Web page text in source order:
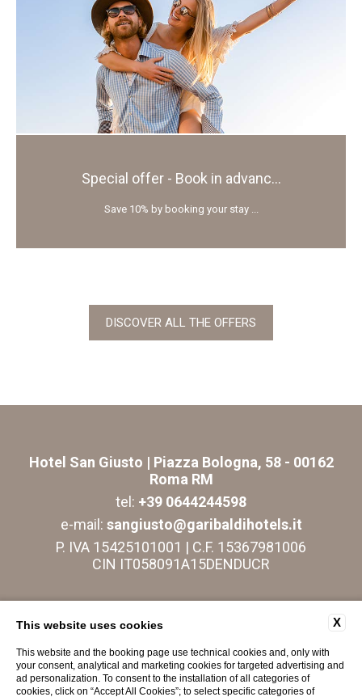
Special offer - Book in advanc...
Save 10% by booking your stay ...
DISCOVER ALL THE OFFERS
Hotel San Giusto | Piazza Bologna, 58 - 00162
Roma RM
tel: +39 0644244598
e-mail: sangiusto@garibaldihotels.it
P. IVA 15425101001 | C.F. 15367981006
CIN IT058091A15DENDUCR
X
This website uses cookies
This website and the booking page use technical cookies and, only with
your consent, analytical and marketing cookies for targeted advertising and
ad personalization. To consent to the installation of all categories of
cookies, click on “Accept All Cookies”; to select specific categories of